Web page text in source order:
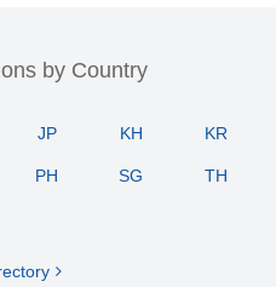
by Country
JP KH KR
PH SG TH